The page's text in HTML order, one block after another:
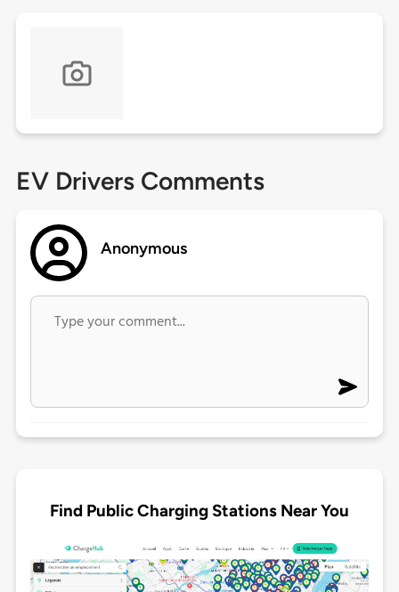
EV Drivers Comments
Anonymous
Find Public Charging Stations Near You